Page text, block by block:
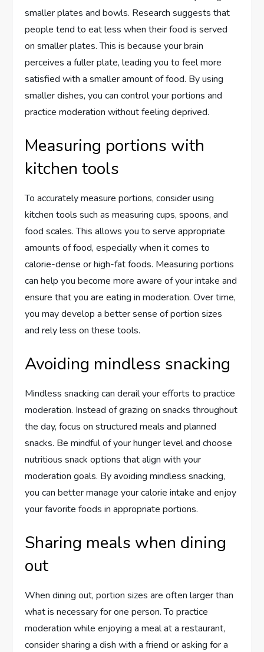
smaller plates and bowls. Research suggests that
people tend to eat less when their food is served
on smaller plates. This is because your brain
perceives a fuller plate, leading you to feel more
satisfied with a smaller amount of food. By using
smaller dishes, you can control your portions and
practice moderation without feeling deprived.
Measuring portions with
kitchen tools
To accurately measure portions, consider using
kitchen tools such as measuring cups, spoons, and
food scales. This allows you to serve appropriate
amounts of food, especially when it comes to
calorie-dense or high-fat foods. Measuring portions
can help you become more aware of your intake and
ensure that you are eating in moderation. Over time,
you may develop a better sense of portion sizes
and rely less on these tools.
Avoiding mindless snacking
Mindless snacking can derail your efforts to practice
moderation. Instead of grazing on snacks throughout
the day, focus on structured meals and planned
snacks. Be mindful of your hunger level and choose
nutritious snack options that align with your
moderation goals. By avoiding mindless snacking,
you can better manage your calorie intake and enjoy
your favorite foods in appropriate portions.
Sharing meals when dining
out
When dining out, portion sizes are often larger than
what is necessary for one person. To practice
moderation while enjoying a meal at a restaurant,
consider sharing a dish with a friend or asking for a